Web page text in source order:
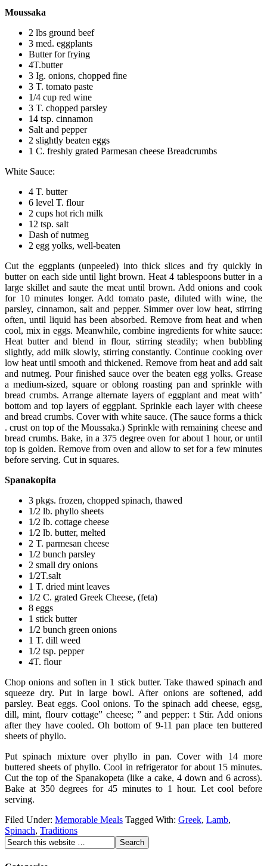
Moussaka
2 lbs ground beef
3 med. eggplants
Butter for frying
4T.butter
3 Ig. onions, chopped fine
3 T. tomato paste
1/4 cup red wine
3 T. chopped parsley
14 tsp. cinnamon
Salt and pepper
2 slightly beaten eggs
1 C. freshly grated Parmesan cheese Breadcrumbs
White Sauce:
4 T. butter
6 level T. flour
2 cups hot rich milk
12 tsp. salt
Dash of nutmeg
2 egg yolks, well-beaten
Cut the eggplants (unpeeled) into thick slices and fry quickly in
butter on each side until light brown. Heat 4 tablespoons butter in a
large skillet and saute the meat until brown. Add onions and cook
for 10 minutes longer. Add tomato paste, diluted with wine, the
parsley, cinnamon, salt and pepper. Simmer over low heat, stirring
often, until liquid has been absorbed. Remove from heat and when
cool, mix in eggs. Meanwhile, combine ingredients for white sauce:
Heat butter and blend in flour, stirring steadily; when bubbling
slightly, add milk slowly, stirring constantly. Continue cooking over
low heat until smooth and thickened. Remove from heat and add salt
and nutmeg. Pour finished sauce over the beaten egg yolks. Grease
a medium-sized, square or oblong roasting pan and sprinkle with
bread crumbs. Arrange alternate layers of eggplant and meat with’
bottom and top layers of eggplant. Sprinkle each layer with cheese
and bread crumbs. Cover with white sauce. (The sauce forms a thick
. crust on top of the Moussaka.) Sprinkle with remaining cheese and
bread crumbs. Bake, in a 375 degree oven for about 1 hour, or until
top is golden. Remove from oven and allow to set for a few minutes
before serving. Cut in squares.
Spanakopita
3 pkgs. frozen, chopped spinach, thawed
1/2 lb. phyllo sheets
1/2 lb. cottage cheese
1/2 lb. butter, melted
2 T. parmesan cheese
1/2 bunch parsley
2 small dry onions
1/2T.salt
1 T. dried mint leaves
1/2 C. grated Greek Cheese, (feta)
8 eggs
1 stick butter
1/2 bunch green onions
1 T. dill weed
1/2 tsp. pepper
4T. flour
Chop onions and soften in 1 stick butter. Take thawed spinach and
squeeze dry. Put in large bowl. After onions are softened, add
parsley. Beat eggs. Cool onions. To the spinach add cheese, egsg,
dill, mint, flourv cottage” cheese; ” and pepper: t Stir. Add onions
after they have cooled. Oh bottom of 9-11 pan place ten buttered
sheets of phyllo.
Put spinach mixture over phyllo in pan. Cover with 14 more
buttered sheets of phyllo. Cool in refrigerator for about 15 minutes.
Cut the top of the Spanakopeta (like a cake, 4 down and 6 across).
Bake at 350 degrees for 45 minutes to 1 hour. Let cool before
serving.
Filed Under: Memorable Meals Tagged With: Greek, Lamb,
Spinach, Traditions